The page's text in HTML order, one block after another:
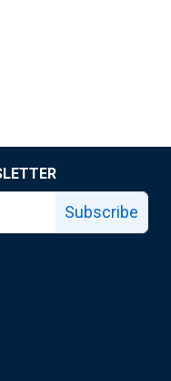
Subscribe
page
X page